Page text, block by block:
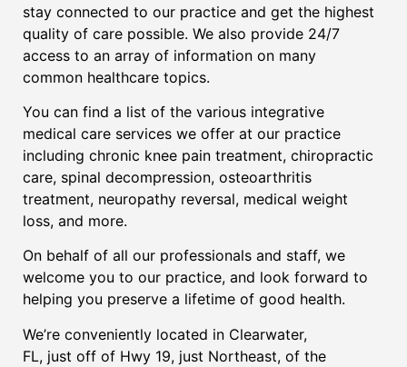
stay connected to our practice and get the highest
quality of care possible. We also provide 24/7
access to an array of information on many
common healthcare topics.
You can find a list of the various integrative
medical care services we offer at our practice
including chronic knee pain treatment, chiropractic
care, spinal decompression, osteoarthritis
treatment, neuropathy reversal, medical weight
loss, and more.
On behalf of all our professionals and staff, we
welcome you to our practice, and look forward to
helping you preserve a lifetime of good health.
We’re conveniently located in Clearwater,
FL, just off of Hwy 19, just Northeast, of the